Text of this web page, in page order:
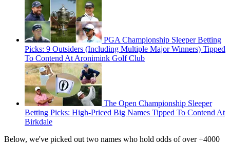
PGA Championship Sleeper Betting
Picks: 9 Outsiders (Including Multiple Major Winners) Tipped
To Contend At Aronimink Golf Club
The Open Championship Sleeper
Betting Picks: High-Priced Big Names Tipped To Contend At
Birkdale
Below, we've picked out two names who hold odds of over +4000